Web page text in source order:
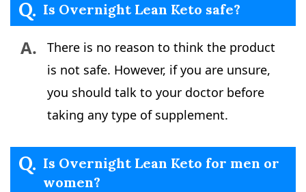
Q. Is Overnight Lean Keto safe?
A.
There is no reason to think the product
is not safe. However, if you are unsure,
you should talk to your doctor before
taking any type of supplement.
Q. Is Overnight Lean Keto for men or
women?